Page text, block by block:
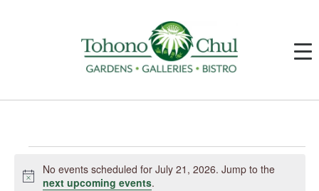
July
21,Notice
No events scheduled for July 21, 2026. Jump to the
next upcoming events.